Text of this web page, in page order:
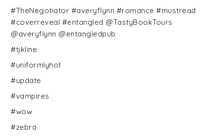
#TheNegotiator #averyflynn #romance #mustread
#coverreveal #entangled @TastyBookTours
@averyflynn @entangledpub
#tjkline
#uniformlyhot
#update
#vampires
#wow
#zebra